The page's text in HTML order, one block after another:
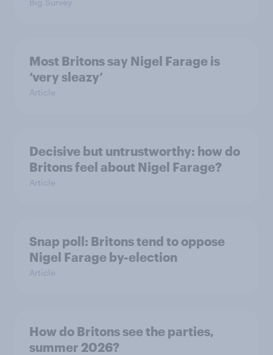
Most Britons say Nigel Farage is
‘very sleazy’
Article
Decisive but untrustworthy: how do
Britons feel about Nigel Farage?
Article
Snap poll: Britons tend to oppose
Nigel Farage by-election
Article
How do Britons see the parties,
summer 2026?